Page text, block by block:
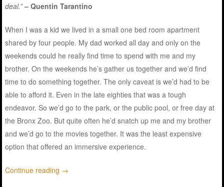
deal.”– Quentin Tarantino
When I was a kid we lived in a small one bed room apartment
shared by four people. My dad worked all day and only on the
weekends could he really find time to spend with me and my
brother. On the weekends he’s gather us together and we’d find
time to do something together. The only caveat is we’d had to be
able to afford it. Even in the late eighties that was a tough
endeavor. So we’d go to the park, or the public pool, or free day at
the Bronx Zoo. But quite often he’d snatch up me and my brother
and we’d go to the movies together. It was the least expensive
option that offered an immersive experience.
Continue reading →